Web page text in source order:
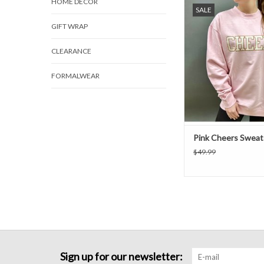
GIFT WRAP
CLEARANCE
FORMALWEAR
SALE
long sleeves and a
Pink Cheers
$49.99
Sign up for our newsletter: